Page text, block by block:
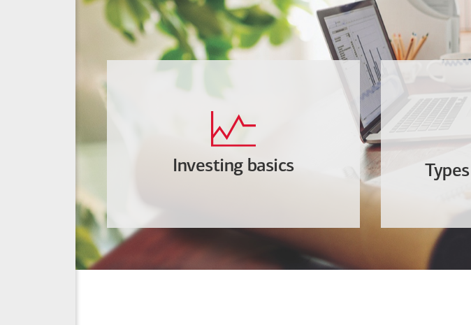
Investing basics